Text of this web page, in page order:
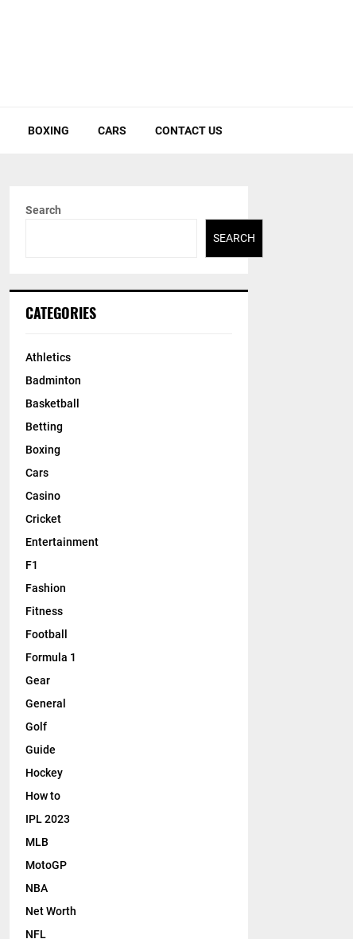
BOXING CARS CONTACT US
Search
SEARCH
CATEGORIES
Athletics
Badminton
Basketball
Betting
Boxing
Cars
Casino
Cricket
Entertainment
F1
Fashion
Fitness
Football
Formula 1
Gear
General
Golf
Guide
Hockey
How to
IPL 2023
MLB
MotoGP
NBA
Net Worth
NFL